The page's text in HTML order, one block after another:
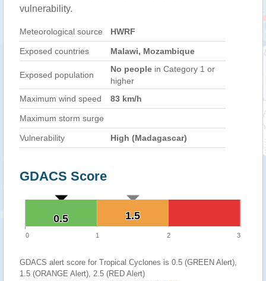
vulnerability.
Meteorological source HWRF
Exposed countries Malawi, Mozambique
Exposed population
No people in Category 1 or
higher
Maximum wind speed
83 km/h
Maximum storm surge
Vulnerability High (Madagascar)
GDACS Score
1.5
1.5
0.5
0.5
0 1 2 3
GDACS alert score for Tropical Cyclones is 0.5 (GREEN Alert),
1.5 (ORANGE Alert), 2.5 (RED Alert)